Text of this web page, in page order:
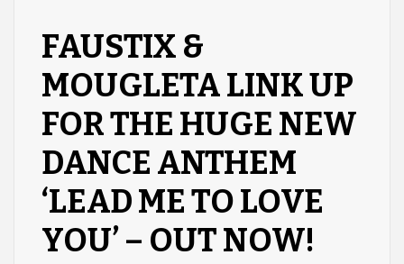
FAUSTIX &
MOUGLETA LINK UP
FOR THE HUGE NEW
DANCE ANTHEM
‘LEAD ME TO LOVE
YOU’ – OUT NOW!